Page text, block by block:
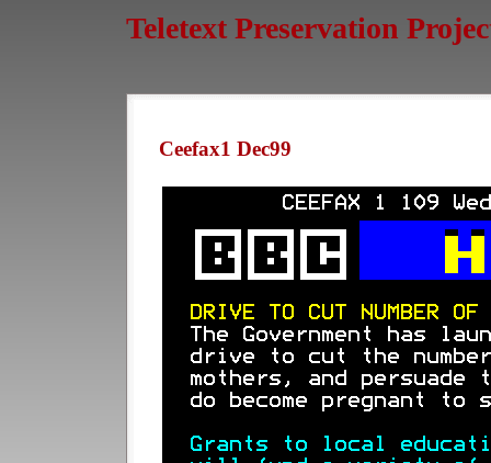
Teletext Preservation
Ceefax1 Dec99